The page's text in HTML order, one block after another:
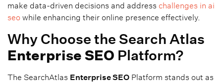
make data-driven decisions and address challenges in ai
seo while enhancing their online presence effectively.
Why Choose the Search Atlas
Enterprise SEO Platform?
The SearchAtlas Enterprise SEO Platform stands out as